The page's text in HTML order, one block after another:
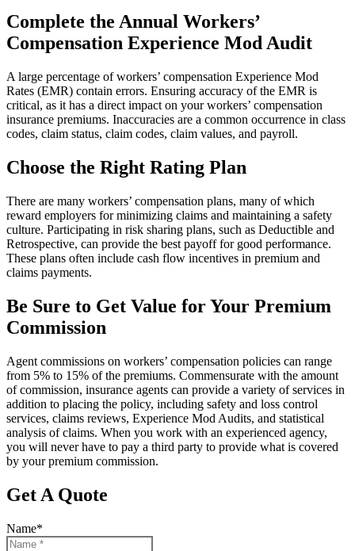
Complete the Annual Workers’
Compensation Experience Mod Audit
A large percentage of workers’ compensation Experience Mod
Rates (EMR) contain errors. Ensuring accuracy of the EMR is
critical, as it has a direct impact on your workers’ compensation
insurance premiums. Inaccuracies are a common occurrence in class
codes, claim status, claim codes, claim values, and payroll.
Choose the Right Rating Plan
There are many workers’ compensation plans, many of which
reward employers for minimizing claims and maintaining a safety
culture. Participating in risk sharing plans, such as Deductible and
Retrospective, can provide the best payoff for good performance.
These plans often include cash flow incentives in premium and
claims payments.
Be Sure to Get Value for Your Premium
Commission
Agent commissions on workers’ compensation policies can range
from 5% to 15% of the premiums. Commensurate with the amount
of commission, insurance agents can provide a variety of services in
addition to placing the policy, including safety and loss control
services, claims reviews, Experience Mod Audits, and statistical
analysis of claims. When you work with an experienced agency,
you will never have to pay a third party to provide what is covered
by your premium commission.
Get A Quote
Name*